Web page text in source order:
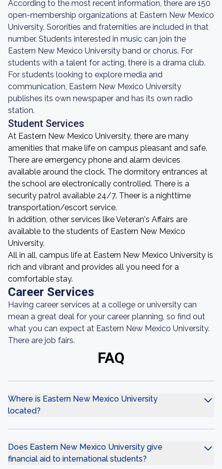
According to the most recent information, there are 150
open-membership organizations at Eastern New Mexico
University. Sororities and fraternities are included in that
number. Students interested in music can join the
Eastern New Mexico University band or chorus. For
students with a talent for acting, there is a drama club.
For students looking to explore media and
communication, Eastern New Mexico University
publishes its own newspaper and has its own radio
station.
Student Services
At Eastern New Mexico University, there are many
amenities that make life on campus pleasant and safe.
There are emergency phone and alarm devices
available around the clock. The dormitory entrances at
the school are electronically controlled. There is a
security patrol available 24/7. Theer is a nighttime
transportation/escort service.
In addition, other services like Veteran's Affairs are
available to the students of Eastern New Mexico
University.
All in all, campus life at Eastern New Mexico University is
rich and vibrant and provides all you need for a
comfortable stay.
Career Services
Having career services at a college or university can
mean a great deal for your career planning, so find out
what you can expect at Eastern New Mexico University.
There are job fairs.
FAQ
Where is Eastern New Mexico University
located?
Does Eastern New Mexico University give
financial aid to international students?